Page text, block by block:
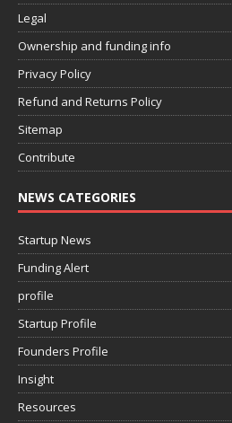
Legal
Ownership and funding info
Privacy Policy
Refund and Returns Policy
Sitemap
Contribute
NEWS CATEGORIES
Startup News
Funding Alert
profile
Startup Profile
Founders Profile
Insight
Resources